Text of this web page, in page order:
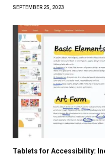
SEPTEMBER 25, 2023
Tablets for Accessibility: